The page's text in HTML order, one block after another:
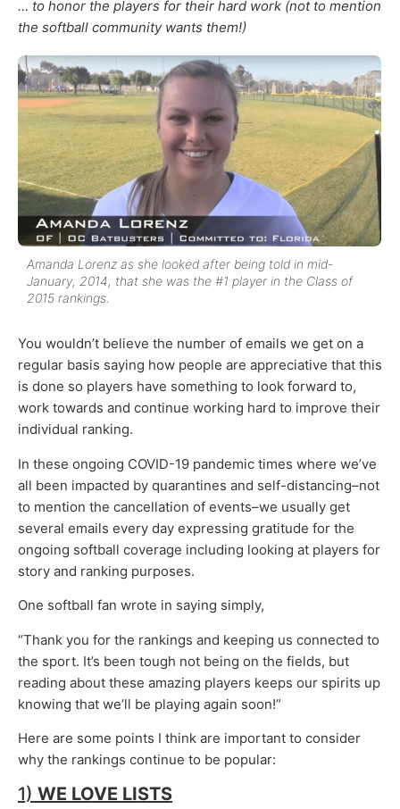
… to honor the players for their hard work (not to mention
the softball community wants them!)
Amanda Lorenz as she looked after being told in mid-
January, 2014, that she was the #1 player in the Class of
2015 rankings.
You wouldn’t believe the number of emails we get on a
regular basis saying how people are appreciative that this
is done so players have something to look forward to,
work towards and continue working hard to improve their
individual ranking.
In these ongoing COVID-19 pandemic times where we’ve
all been impacted by quarantines and self-distancing–not
to mention the cancellation of events–we usually get
several emails every day expressing gratitude for the
ongoing softball coverage including looking at players for
story and ranking purposes.
One softball fan wrote in saying simply,
“Thank you for the rankings and keeping us connected to
the sport. It’s been tough not being on the fields, but
reading about these amazing players keeps our spirits up
knowing that we’ll be playing again soon!”
Here are some points I think are important to consider
why the rankings continue to be popular:
1) WE LOVE LISTS